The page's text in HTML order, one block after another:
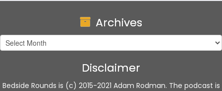
Archives
Archives
Disclaimer
Bedside Rounds is (c) 2015-2021 Adam Rodman. The podcast is